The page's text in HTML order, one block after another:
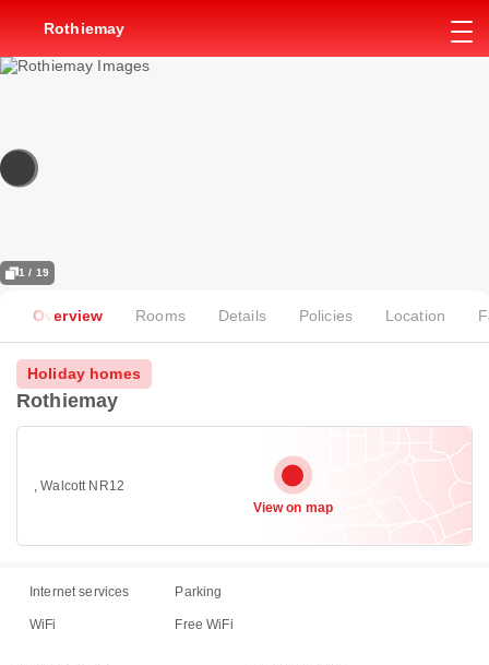
Rothiemay
1 / 19
Overview Rooms Details Policies Location
Holiday homes
Rothiemay
, Walcott NR12
View on map
Internet services Parking
WiFi Free WiFi